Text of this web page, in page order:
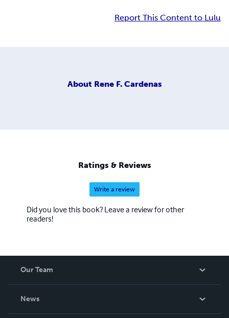
Report This Content to Lulu
About Rene F. Cardenas
Ratings & Reviews
Write a review
Did you love this book? Leave a review for other
readers!
Our Team
News